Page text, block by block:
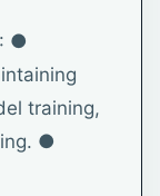
●
training,
●